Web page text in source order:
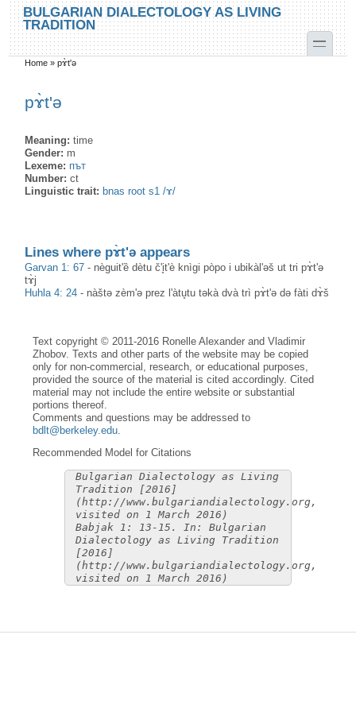
Skip to main content
Skip to search
BULGARIAN DIALECTOLOGY AS LIVING
TRADITION
toggle
You are here
Home »pɤ̀t'ə
pɤ̀t'ə
Meaning:time
Gender: m
Lexeme: път
Number:ct
Linguistic trait: bnas root s1 /ɤ/
Lines where pɤ̀t'ə appears
Garvan 1: 67 - nèguit'ȅ dètu č'i̥t'è knìgi pòpo i ubikàl'əš ut tri pɤ̀t'ə
tɤ̀j
Huhla 4: 24 - nàštə zèm'ə prez l'àtu̥tu təkà dvà trì pɤ̀t'ə də fàti dɤ̀š
Text copyright © 2011-2016 Ronelle Alexander and Vladimir
Zhobov. Texts and other parts of the website may be copied
only for non-commercial, research, or educational purposes,
provided the source of the material is cited accordingly. Cited
material may not include the entire website or substantial
portions thereof.
Comments and questions may be addressed to
bdlt@berkeley.edu.
Recommended Model for Citations
Bulgarian Dialectology as Living
Tradition [2016]
(http://www.bulgariandialectology.org,
visited on 1 March 2016)
Babjak 1: 13-15. In: Bulgarian
Dialectology as Living Tradition
[2016]
(http://www.bulgariandialectology.org,
visited on 1 March 2016)